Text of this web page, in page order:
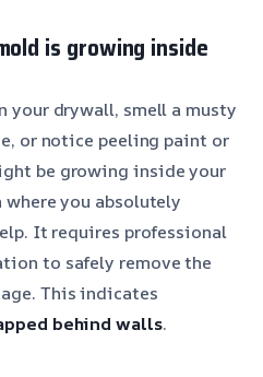
is growing inside
your drywall, smell a musty
or notice peeling paint or
be growing inside your
you absolutely
It requires professional
to safely remove the
This indicates
behind walls.